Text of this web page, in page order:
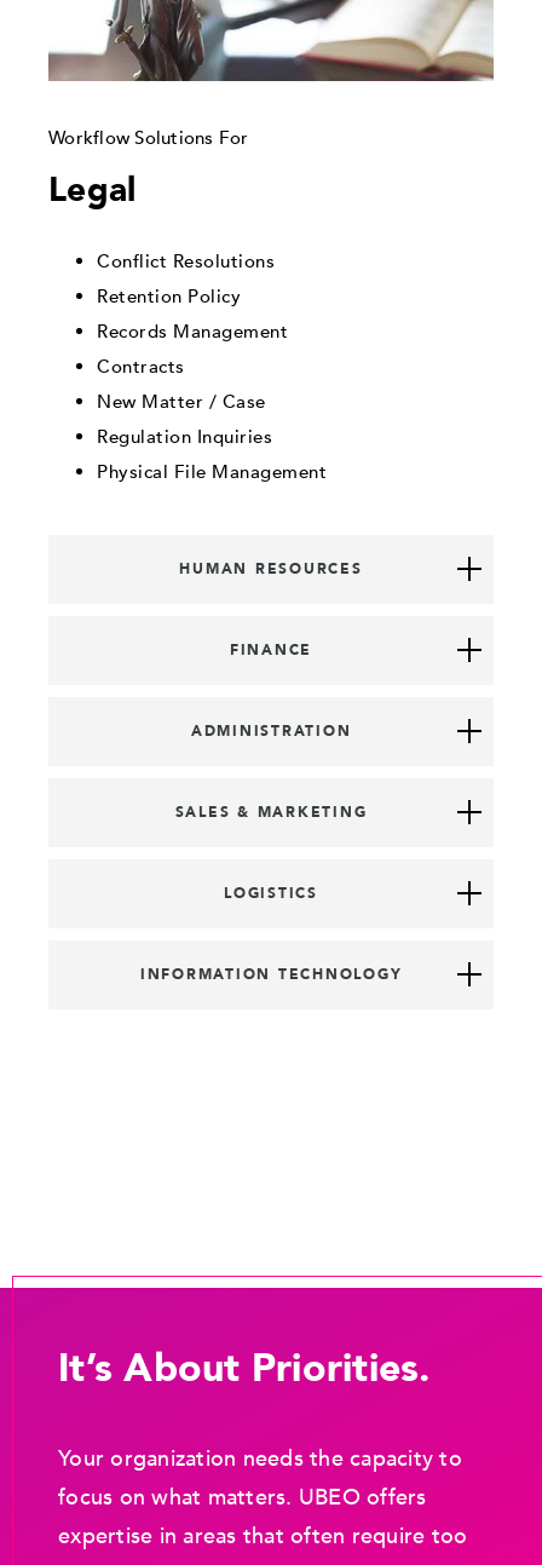
Workflow Solutions For
Legal
Conflict Resolutions
Retention Policy
Records Management
Contracts
New Matter / Case
Regulation Inquiries
Physical File Management
HUMAN RESOURCES
FINANCE
ADMINISTRATION
SALES & MARKETING
LOGISTICS
INFORMATION TECHNOLOGY
It’s About Priorities.
Your organization needs the capacity to
focus on what matters. UBEO offers
expertise in areas that often require too